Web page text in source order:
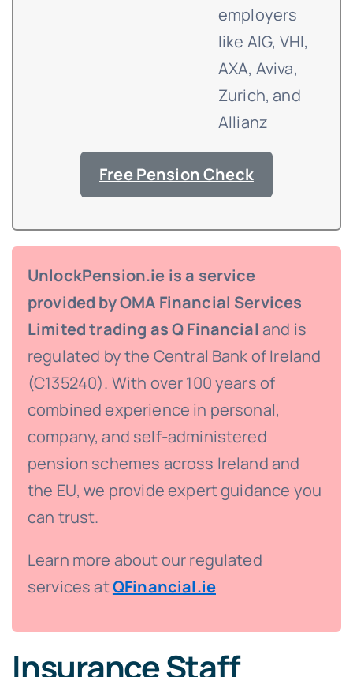
employers
like AIG, VHI,
AXA, Aviva,
Zurich, and
Allianz
Free Pension Check
UnlockPension.ie is a service
provided by OMA Financial Services
Limited trading as Q Financial and is
regulated by the Central Bank of Ireland
(C135240). With over 100 years of
combined experience in personal,
company, and self-administered
pension schemes across Ireland and
the EU, we provide expert guidance you
can trust.
Learn more about our regulated
services atQFinancial.ie
Insurance Staff